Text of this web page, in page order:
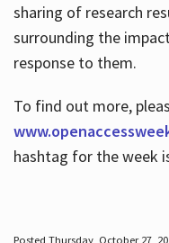
sharing of research
surrounding the
response to them.
To find out more,
hashtag for the week
Posted Thursday, October 27,